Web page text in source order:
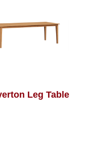
Leg Table